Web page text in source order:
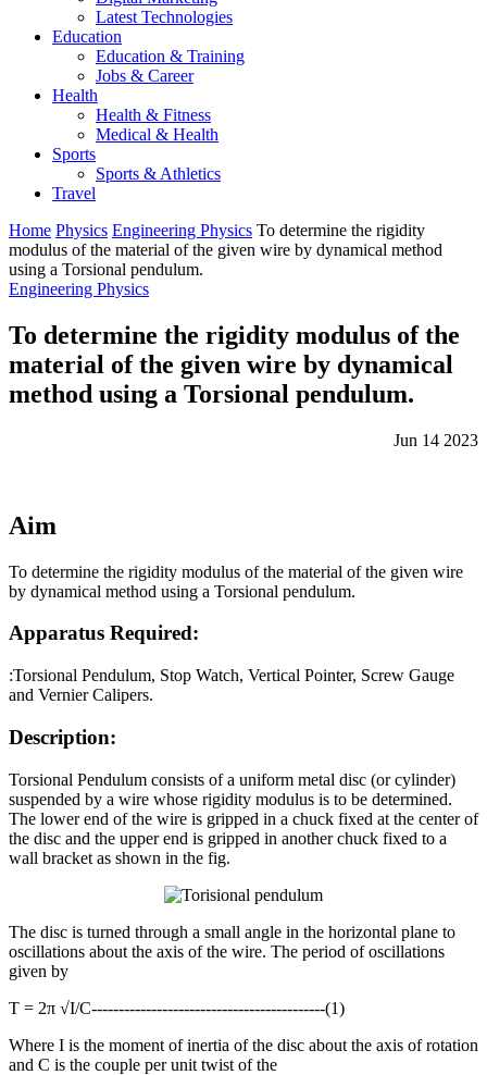
Latest Technologies
Education
Education & Training
Jobs & Career
Health
Health & Fitness
Medical & Health
Sports
Sports & Athletics
Travel
Home Physics Engineering Physics To determine the rigidity
modulus of the material of the given wire by dynamical method
using a Torsional pendulum.
Engineering Physics
To determine the rigidity modulus of the
material of the given wire by dynamical
method using a Torsional pendulum.
Jun 14 2023
Aim
To determine the rigidity modulus of the material of the given wire
by dynamical method using a Torsional pendulum.
Apparatus Required:
:Torsional Pendulum, Stop Watch, Vertical Pointer, Screw Gauge
and Vernier Calipers.
Description:
Torsional Pendulum consists of a uniform metal disc (or cylinder)
suspended by a wire whose rigidity modulus is to be determined.
The lower end of the wire is gripped in a chuck fixed at the center of
the disc and the upper end is gripped in another chuck fixed to a
wall bracket as shown in the fig.
The disc is turned through a small angle in the horizontal plane to
oscillations about the axis of the wire. The period of oscillations
given by
T = 2π √I/C-------------------------------------------(1)
Where I is the moment of inertia of the disc about the axis of rotation
and C is the couple per unit twist of the